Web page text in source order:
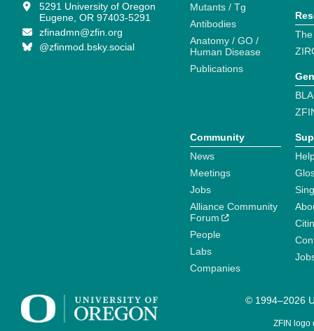
5291 University of Oregon
Eugene, OR 97403-5291
zfinadmn@zfin.org
@zfinmod.bsky.social
Mutants / Tg
Antibodies
Anatomy / GO /
Human Disease
Publications
Community
News
Meetings
Jobs
Alliance Community
Forum
People
Labs
Companies
© 1994–2026
ZFIN logo